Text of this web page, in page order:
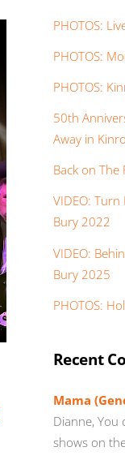
PHOTOS:
PHOTOS:
PHOTOS:
50th
Away in
Back on The
VIDEO: Turn
Bury 2022
VIDEO:
Bury 2025
PHOTOS:
Recent
Mama
Dianne, You
shows on